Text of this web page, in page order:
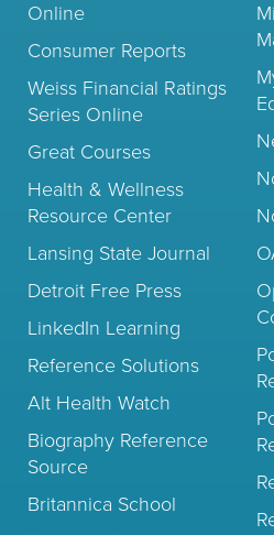
Online
Consumer Reports
Weiss Financial Ratings
Series Online
Great Courses
Health & Wellness
Resource Center
Lansing State Journal
Detroit Free Press
LinkedIn Learning
Reference Solutions
Alt Health Watch
Biography Reference
Source
Britannica School